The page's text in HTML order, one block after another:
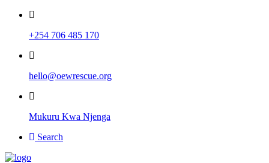
+254 706 485 170
hello@oewrescue.org
Mukuru Kwa Njenga
Search